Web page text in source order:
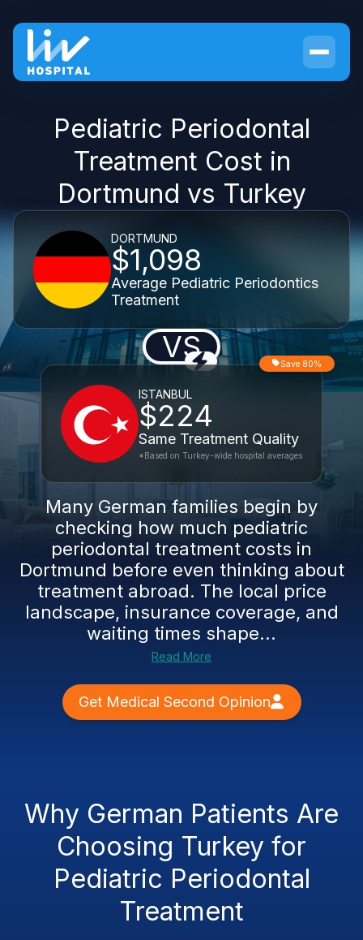
Pediatric Periodontal
Treatment Cost in
Dortmund vs Turkey
DORTMUND
$1,098
Average Pediatric Periodontics
Treatment
VS
ISTANBUL
$224
Same Treatment Quality
Save 80%
*Based on Turkey-wide hospital averages
Many German families begin by
checking how much pediatric
periodontal treatment costs in
Dortmund before even thinking about
treatment abroad. The local price
landscape, insurance coverage, and
waiting times shape...
Read More
Get Medical Second Opinion
Why German Patients Are
Choosing Turkey for
Pediatric Periodontal
Treatment